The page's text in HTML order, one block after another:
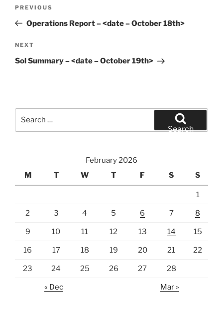
Previous
Post
PREVIOUS
Operations Report – <date – October 18th>
Next
Post
NEXT
Sol Summary – <date – October 19th>
Search
February 2026
M
T W T F S S
1
2 3 4 5 6 7 8
9 10 11 12 13 14 15
16 17 18 19 20 21 22
23 24 25 26 27 28
« Dec Mar »